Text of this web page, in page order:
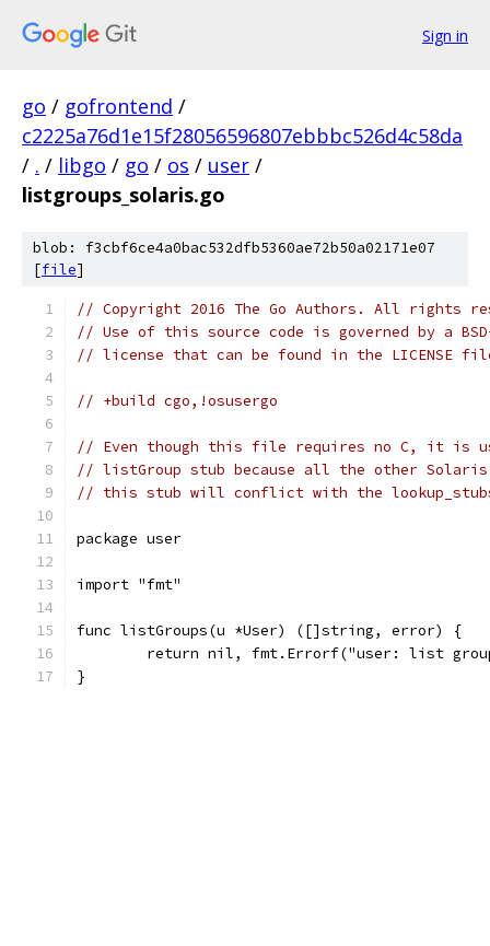
Sign in
go / gofrontend /
c2225a76d1e15f28056596807ebbbc526d4c58da
/ . / libgo / go / os / user /
listgroups_solaris.go
blob: f3cbf6ce4a0bac532dfb5360ae72b50a02171e07
[file]
// Copyright 2016 The Go Authors. All rights
// Use of this source code is governed by a
// license that can be found in the LICENSE
// +build cgo,!osusergo
// Even though this file requires no C, it is
// listGroup stub because all the other
// this stub will conflict with the
package user
import "fmt"
func listGroups(u *User) ([]string, error) {
return nil, fmt.Errorf("user: list
}